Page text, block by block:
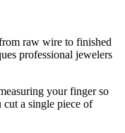
raw wire to finished
professional jewelers
your finger so
a single piece of